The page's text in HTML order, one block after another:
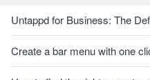
Untappd for Business: The
Create a bar menu with one